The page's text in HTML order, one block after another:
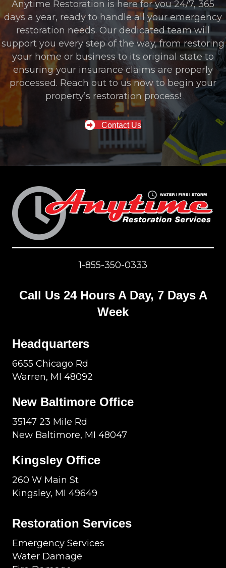
Anytime Restoration is here for you 24/7, 365
days a year, ready to handle all your emergency
restoration needs. Our dedicated team will
support you every step of the way, from restoring
your home or business to its original state to
ensuring your insurance claims are properly
processed. Reach out to us now to begin your
property’s restoration process!
Contact Us
1-855-350-0333
Call Us 24 Hours A Day, 7 Days A
Week
Headquarters
6655 Chicago Rd
Warren, MI 48092
New Baltimore Office
35147 23 Mile Rd
New Baltimore, MI 48047
Kingsley Office
260 W Main St
Kingsley, MI 49649
Restoration Services
Emergency Services
Water Damage